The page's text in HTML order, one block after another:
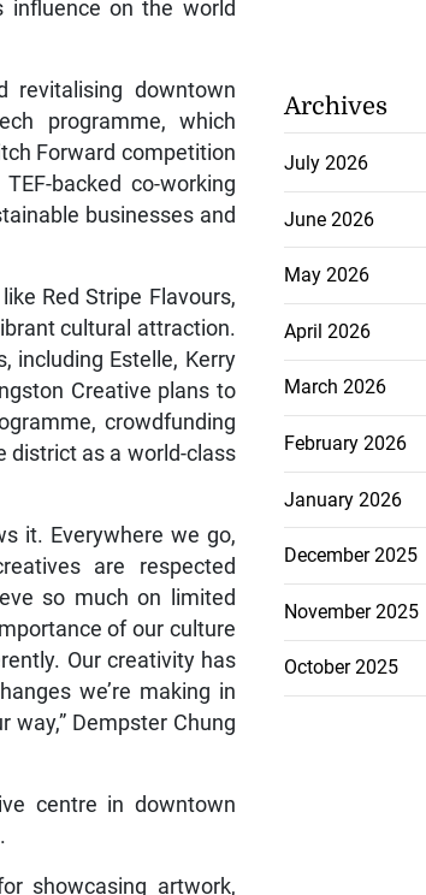
influence on the world
revitalising downtown
programme, which
Forward competition
backed co-working
businesses and
Red Stripe Flavours,
cultural attraction.
including Estelle, Kerry
Creative plans to
crowdfunding
district as a world-class
it. Everywhere we go,
are respected
so much on limited
of our culture
Our creativity has
we’re making in
way,” Dempster Chung
centre in downtown
showcasing artwork,
Archives
July 2026
June 2026
May 2026
April 2026
March 2026
February 2026
January 2026
December 2025
November 2025
October 2025